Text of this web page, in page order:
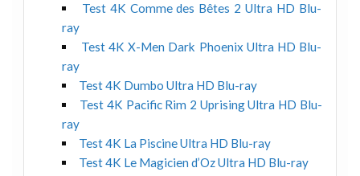
Test 4K Comme des Bêtes 2 Ultra HD Blu-
ray
Test 4K X-Men Dark Phoenix Ultra HD Blu-
ray
Test 4K Dumbo Ultra HD Blu-ray
Test 4K Pacific Rim 2 Uprising Ultra HD Blu-
ray
Test 4K La Piscine Ultra HD Blu-ray
Test 4K Le Magicien d’Oz Ultra HD Blu-ray